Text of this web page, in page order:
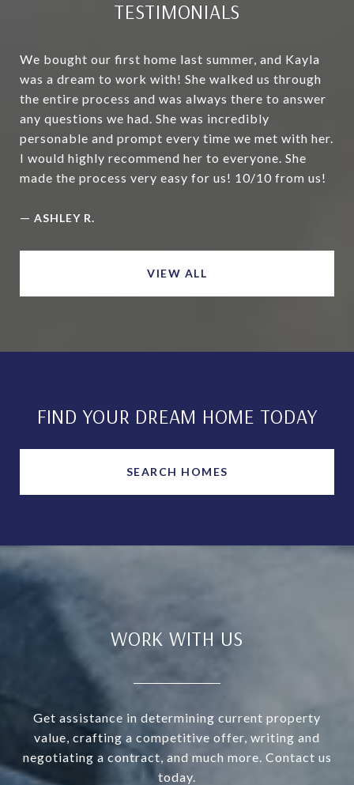
TESTIMONIALS
We bought our first home last summer, and Kayla
was a dream to work with! She walked us through
the entire process and was always there to answer
any questions we had. She was incredibly
personable and prompt every time we met with her.
I would highly recommend her to everyone. She
made the process very easy for us! 10/10 from us!
— ASHLEY R.
VIEW ALL
FIND YOUR DREAM HOME TODAY
SEARCH HOMES
WORK WITH US
Get assistance in determining current property
value, crafting a competitive offer, writing and
negotiating a contract, and much more. Contact us
today.